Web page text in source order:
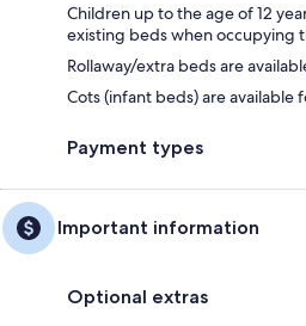
Children up to the age of 12
existing beds when occupying
Rollaway/extra beds are
Cots (infant beds) are available
Payment types
Important information
Optional extras